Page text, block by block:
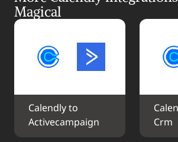
Magical
Calendly to
Activecampaign
Crm